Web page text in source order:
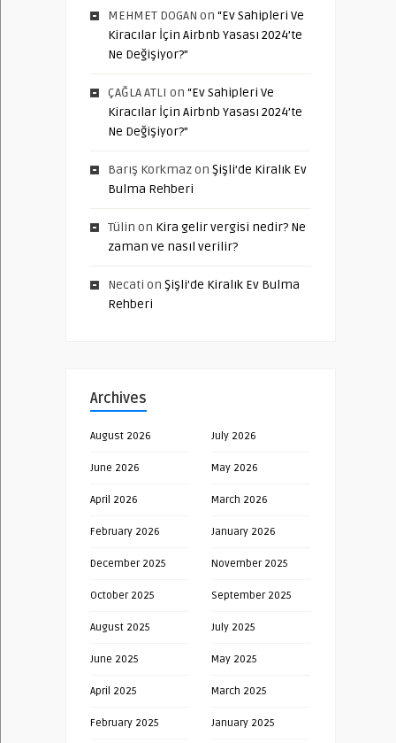
MEHMET DOGAN on “Ev Sahipleri Ve
Kiracılar İçin Airbnb Yasası 2024’te
Ne Değişiyor?”
ÇAĞLA ATLI on “Ev Sahipleri Ve
Kiracılar İçin Airbnb Yasası 2024’te
Ne Değişiyor?”
Barış Korkmazon Şişli’de Kiralık Ev
Bulma Rehberi
Tülin on Kira gelir vergisi nedir? Ne
zaman ve nasıl verilir?
Necati on Şişli’de Kiralık Ev Bulma
Rehberi
Archives
August 2026 July 2026
June 2026 May 2026
April 2026 March 2026
February 2026 January 2026
December 2025 November 2025
October 2025 September 2025
August 2025 July 2025
June 2025 May 2025
April 2025 March 2025
February 2025 January 2025